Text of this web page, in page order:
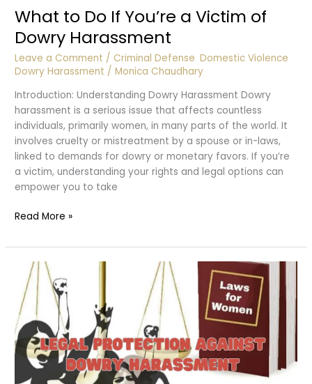
What to Do If You’re a Victim of
Dowry Harassment
Leave a Comment / Criminal Defense ,Domestic Violence
Dowry Harassment /Monica Chaudhary
Introduction: Understanding Dowry Harassment Dowry
harassment is a serious issue that affects countless
individuals, primarily women, in many parts of the world. It
involves cruelty or mistreatment by a spouse or in-laws,
linked to demands for dowry or monetary favors. If you’re
a victim, understanding your rights and legal options can
empower you to take
What
Do
You’re
Victim
of
Dowry
Harassment
Read More »